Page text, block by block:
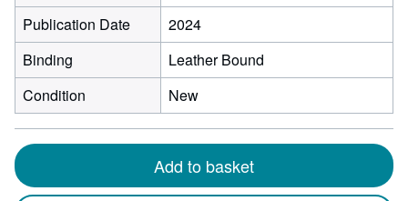
Publication Date
2024
Binding
Leather Bound
Condition
New
Add to basket